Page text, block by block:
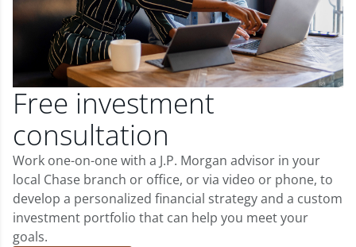
Free investment
consultation
Work one-on-one with a J.P. Morgan advisor in your
local Chase branch or office, or via video or phone, to
develop a personalized financial strategy and a custom
investment portfolio that can help you meet your
goals.